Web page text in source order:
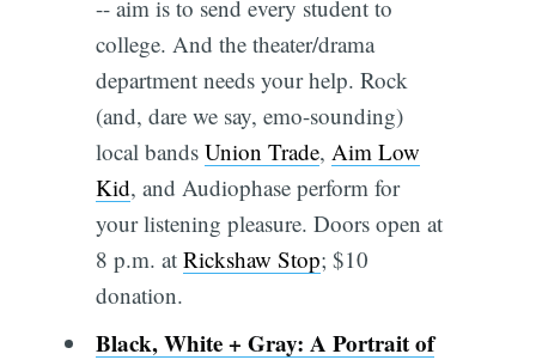
-- aim is to send every student to
college. And the theater/drama
department needs your help. Rock
(and, dare we say, emo-sounding)
local bands Union Trade, Aim Low
Kid, and Audiophase perform for
your listening pleasure. Doors open at
8 p.m. at Rickshaw Stop; $10
donation.
Black, White + Gray: A Portrait of